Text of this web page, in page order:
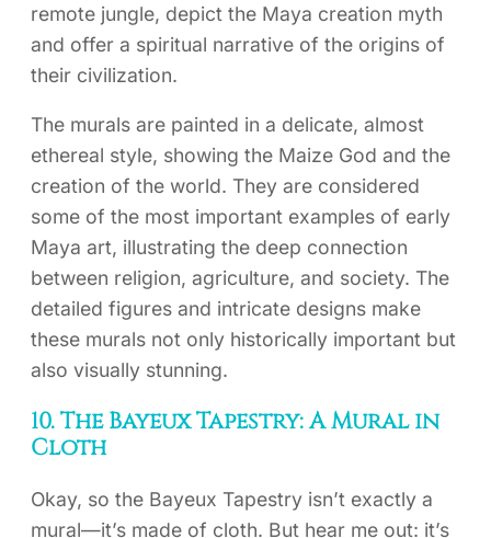
remote jungle, depict the Maya creation myth
and offer a spiritual narrative of the origins of
their civilization.
The murals are painted in a delicate, almost
ethereal style, showing the Maize God and the
creation of the world. They are considered
some of the most important examples of early
Maya art, illustrating the deep connection
between religion, agriculture, and society. The
detailed figures and intricate designs make
these murals not only historically important but
also visually stunning.
10. The Bayeux Tapestry: A Mural in
Cloth
Okay, so the Bayeux Tapestry isn’t exactly a
mural—it’s made of cloth. But hear me out: it’s